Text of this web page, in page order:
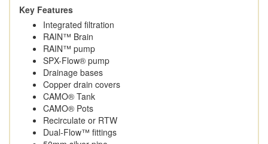
Key Features
Integrated filtration
RAIN™ Brain
RAIN™ pump
SPX-Flow® pump
Drainage bases
Copper drain covers
CAMO® Tank
CAMO® Pots
Recirculate or RTW
Dual-Flow™️ fittings